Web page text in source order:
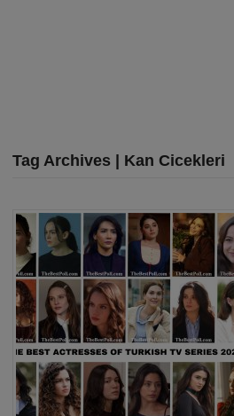
Tag Archives | Kan Cicekleri